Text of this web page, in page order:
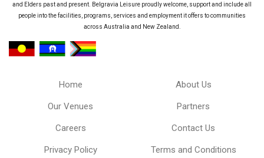
and Elders past and present. Belgravia Leisure proudly welcome, support and include all
people into the facilities, programs, services and employment it offers to communities
across Australia and New Zealand.
Home About Us
Our Venues Partners
Careers Contact Us
Privacy Policy Terms and Conditions